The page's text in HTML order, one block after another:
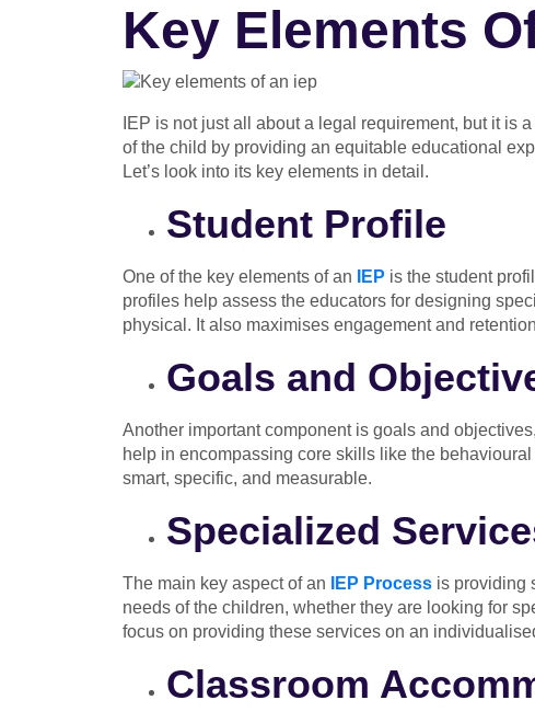
Key Elements
IEP is not just all about a legal requirement, but it is
of the child by providing an equitable educational
Let’s look into its key elements in detail.
Student Profile
One of the key elements of an IEP is the student
profiles help assess the educators for designing
physical. It also maximises engagement and
Goals and
Another important component is goals and
help in encompassing core skills like the
smart, specific, and measurable.
Specialized
The main key aspect of an IEP Process is providing
needs of the children, whether they are looking for
focus on providing these services on an
Classroom